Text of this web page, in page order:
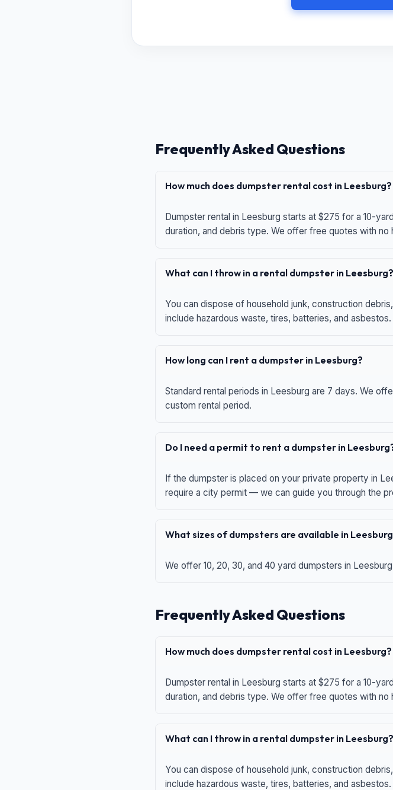
Frequently Asked Questions
How much does dumpster rental cost in Leesburg?
Dumpster rental in Leesburg starts at $275 for a 10-
duration, and debris type. We offer free quotes with no
What can I throw in a rental dumpster in Leesburg?
You can dispose of household junk, construction
include hazardous waste, tires, batteries, and asbestos.
How long can I rent a dumpster in Leesburg?
Standard rental periods in Leesburg are 7 days. We
custom rental period.
Do I need a permit to rent a dumpster in
If the dumpster is placed on your private property in
require a city permit — we can guide you through the
What sizes of dumpsters are available in
We offer 10, 20, 30, and 40 yard dumpsters in
Frequently Asked Questions
How much does dumpster rental cost in Leesburg?
Dumpster rental in Leesburg starts at $275 for a 10-
duration, and debris type. We offer free quotes with no
What can I throw in a rental dumpster in Leesburg?
You can dispose of household junk, construction
include hazardous waste, tires, batteries, and asbestos.